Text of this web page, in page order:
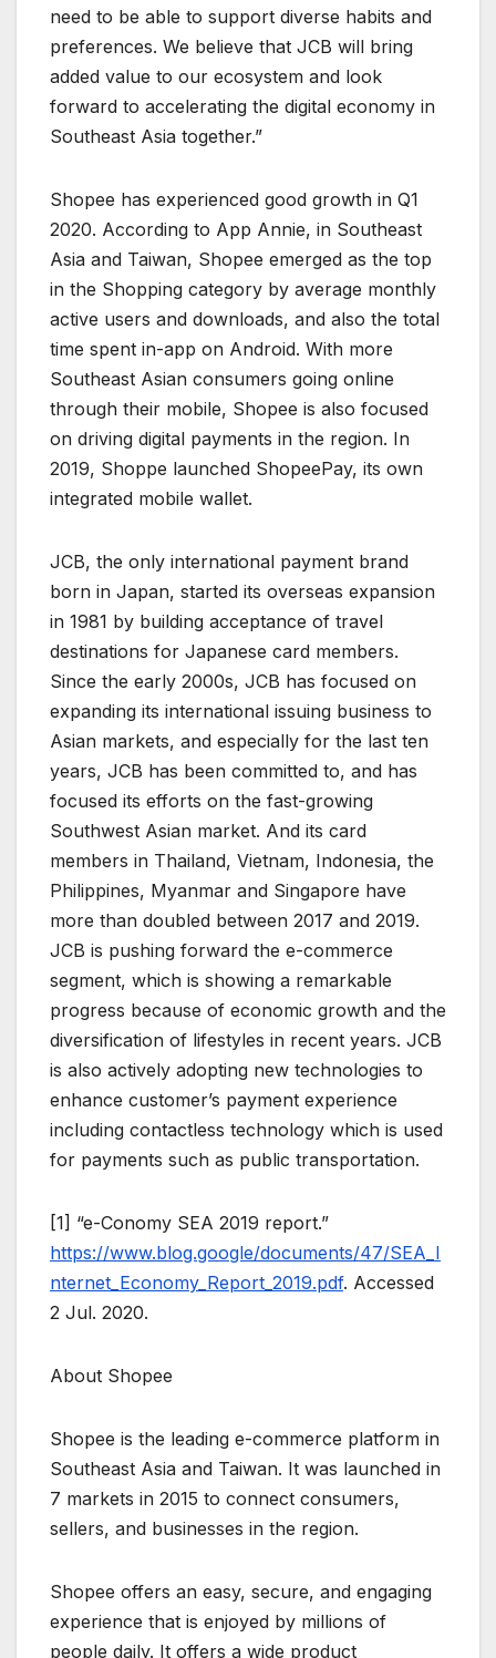
need to be able to support diverse habits and
preferences. We believe that JCB will bring
added value to our ecosystem and look
forward to accelerating the digital economy in
Southeast Asia together.”
Shopee has experienced good growth in Q1
2020. According to App Annie, in Southeast
Asia and Taiwan, Shopee emerged as the top
in the Shopping category by average monthly
active users and downloads, and also the total
time spent in-app on Android. With more
Southeast Asian consumers going online
through their mobile, Shopee is also focused
on driving digital payments in the region. In
2019, Shoppe launched ShopeePay, its own
integrated mobile wallet.
JCB, the only international payment brand
born in Japan, started its overseas expansion
in 1981 by building acceptance of travel
destinations for Japanese card members.
Since the early 2000s, JCB has focused on
expanding its international issuing business to
Asian markets, and especially for the last ten
years, JCB has been committed to, and has
focused its efforts on the fast-growing
Southwest Asian market. And its card
members in Thailand, Vietnam, Indonesia, the
Philippines, Myanmar and Singapore have
more than doubled between 2017 and 2019.
JCB is pushing forward the e-commerce
segment, which is showing a remarkable
progress because of economic growth and the
diversification of lifestyles in recent years. JCB
is also actively adopting new technologies to
enhance customer’s payment experience
including contactless technology which is used
for payments such as public transportation.
[1] “e-Conomy SEA 2019 report.”
https://www.blog.google/documents/47/SEA_I
nternet_Economy_Report_2019.pdf. Accessed
2 Jul. 2020.
About Shopee
Shopee is the leading e-commerce platform in
Southeast Asia and Taiwan. It was launched in
7 markets in 2015 to connect consumers,
sellers, and businesses in the region.
Shopee offers an easy, secure, and engaging
experience that is enjoyed by millions of
people daily. It offers a wide product